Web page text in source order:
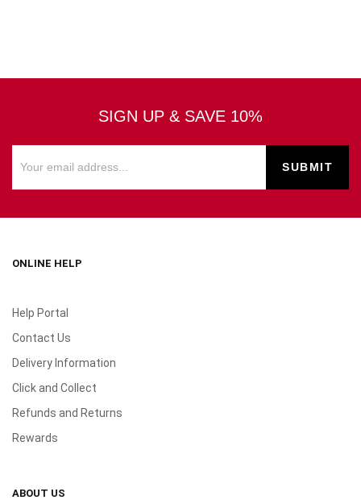
SIGN UP & SAVE 10%
ONLINE HELP
Help Portal
Contact Us
Delivery Information
Click and Collect
Refunds and Returns
Rewards
ABOUT US